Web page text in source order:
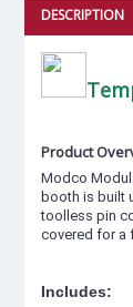
DESCRIPTION
Product
Modco
booth is built
toolless pin
covered for a
Includes: